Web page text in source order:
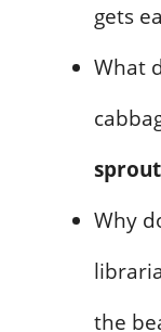
gets
What
sprout
Why
the